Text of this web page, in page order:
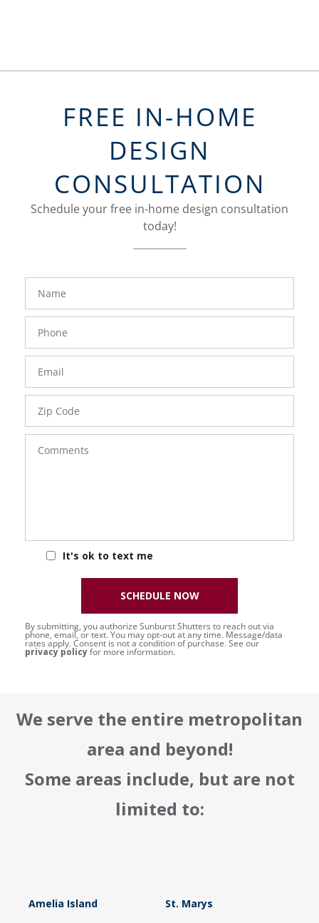
FREE IN-HOME
DESIGN
CONSULTATION
Schedule your free in-home design consultation
today!
FavoriteColor
Name
Phone
Number
Email
Zip
Code
Comments
It's ok to text me
groupentitykey
By submitting, you authorize Sunburst Shutters to reach out via
phone, email, or text. You may opt-out at any time. Message/data
rates apply. Consent is not a condition of purchase. See our
privacy policyfor more information.
SCHEDULE NOW
We serve the entire metropolitan
area and beyond!
Some areas include, but are not
limited to:
Amelia Island St. Marys